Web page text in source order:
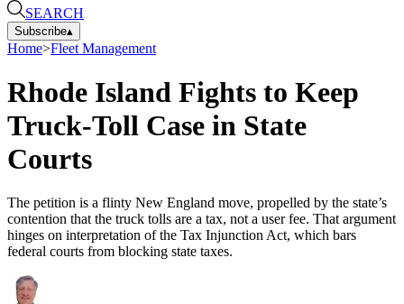
SEARCH
Subscribe▴
Home>Fleet Management
Rhode Island Fights to Keep
Truck-Toll Case in State
Courts
The petition is a flinty New England move, propelled by the state’s
contention that the truck tolls are a tax, not a user fee. That argument
hinges on interpretation of the Tax Injunction Act, which bars
federal courts from blocking state taxes.